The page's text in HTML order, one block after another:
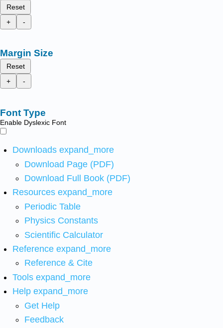
Reset
+
-
Margin Size
Reset
+
-
Font Type
Enable Dyslexic Font
Downloads expand_more
Download Page (PDF)
Download Full Book (PDF)
Resources expand_more
Periodic Table
Physics Constants
Scientific Calculator
Reference expand_more
Reference & Cite
Tools expand_more
Help expand_more
Get Help
Feedback